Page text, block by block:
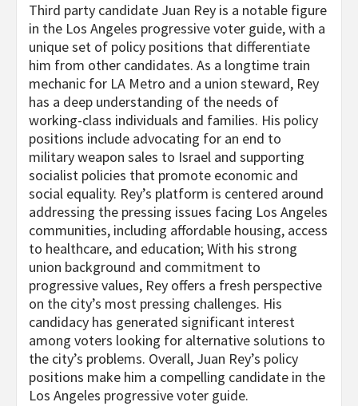
Third party candidate Juan Rey is a notable figure
in the Los Angeles progressive voter guide, with a
unique set of policy positions that differentiate
him from other candidates. As a longtime train
mechanic for LA Metro and a union steward, Rey
has a deep understanding of the needs of
working-class individuals and families. His policy
positions include advocating for an end to
military weapon sales to Israel and supporting
socialist policies that promote economic and
social equality. Rey’s platform is centered around
addressing the pressing issues facing Los Angeles
communities, including affordable housing, access
to healthcare, and education; With his strong
union background and commitment to
progressive values, Rey offers a fresh perspective
on the city’s most pressing challenges. His
candidacy has generated significant interest
among voters looking for alternative solutions to
the city’s problems. Overall, Juan Rey’s policy
positions make him a compelling candidate in the
Los Angeles progressive voter guide.